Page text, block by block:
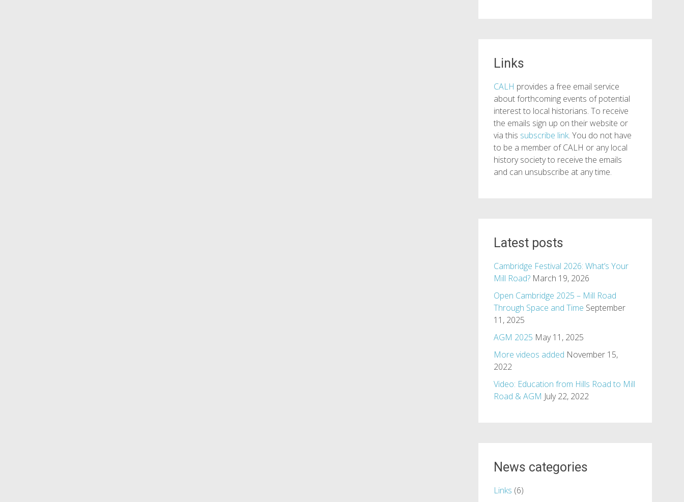
Links
CALH provides a free email service
about forthcoming events of potential
interest to local historians. To receive
the emails sign up on their website or
via this subscribe link. You do not have
to be a member of CALH or any local
history society to receive the emails
and can unsubscribe at any time.
Latest posts
Cambridge Festival 2026: What’s Your
Mill Road? March 19, 2026
Open Cambridge 2025 – Mill Road
Through Space and Time September
11, 2025
AGM 2025 May 11, 2025
More videos added November 15,
2022
Video: Education from Hills Road to Mill
Road & AGM July 22, 2022
News categories
Links (6)